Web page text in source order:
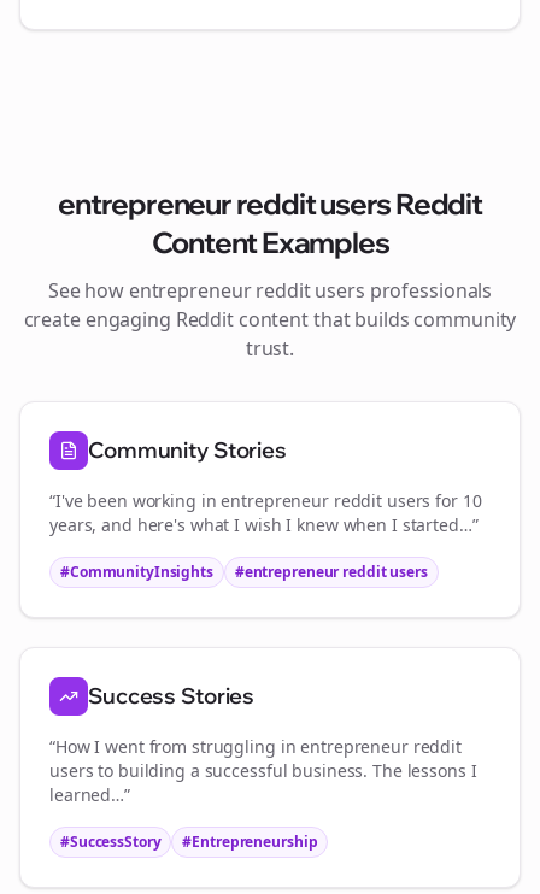
entrepreneur reddit usersReddit
Content Examples
See how entrepreneur reddit users professionals
create engaging Reddit content that builds community
trust.
Community Stories
“I've been working inentrepreneur reddit users for 10
years, and here's what I wish I knew when I started…”
#CommunityInsights #entrepreneur reddit users
Success Stories
“How I went from struggling inentrepreneur reddit
users to building a successful business. The lessons I
learned…”
#SuccessStory #Entrepreneurship